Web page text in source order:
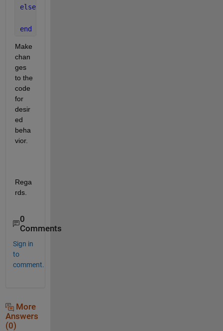
else
end
Make
chan
ges
to the
code
for
desir
ed
beha
vior.
Rega
rds.
0
Comments
Sign in
to
comment.
More
Answers
(0)